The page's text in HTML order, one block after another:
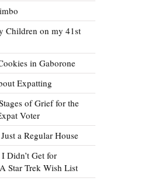
Children on my 41st
in Gaborone
Expatting
of Grief for the
Voter
a Regular House
Didn’t Get for
Star Trek Wish List